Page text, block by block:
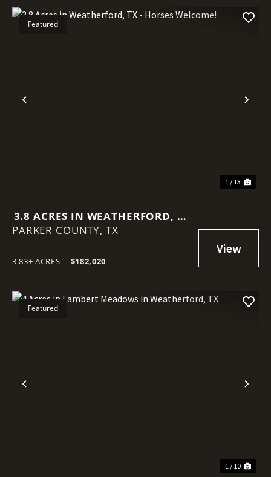
Previous
Featured
1 / 13
3.8 ACRES IN WEATHERFORD, TX
- HORSES WELCOME!
PARKER COUNTY, TX
3.83± ACRES | $182,020
Previous
Featured
1 / 10